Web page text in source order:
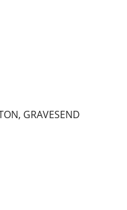
GRAVESEND